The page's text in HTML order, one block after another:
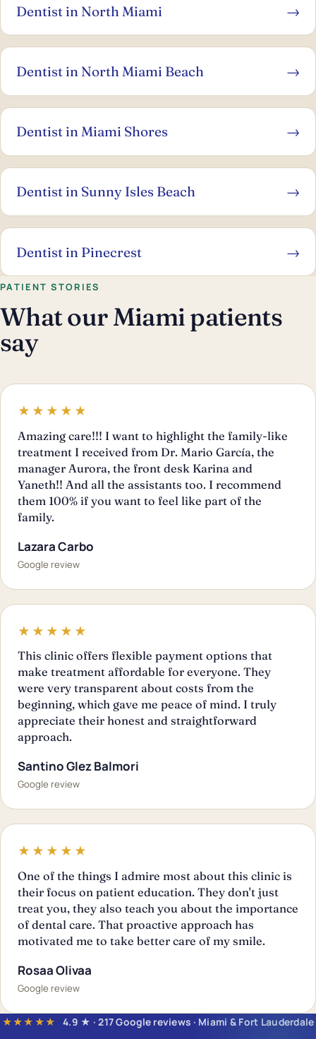
Dentist in North Miami →
Dentist in North Miami Beach →
Dentist in Miami Shores →
Dentist in Sunny Isles Beach →
Dentist in Pinecrest →
PATIENT STORIES
What our Miami patients
say
★★★★★
Amazing care!!! I want to highlight the family-like
treatment I received from Dr. Mario García, the
manager Aurora, the front desk Karina and
Yaneth!! And all the assistants too. I recommend
them 100% if you want to feel like part of the
family.
Lazara Carbo
Google review
★★★★★
This clinic offers flexible payment options that
make treatment affordable for everyone. They
were very transparent about costs from the
beginning, which gave me peace of mind. I truly
appreciate their honest and straightforward
approach.
Santino Glez Balmori
Google review
★★★★★
One of the things I admire most about this clinic is
their focus on patient education. They don't just
treat you, they also teach you about the importance
of dental care. That proactive approach has
motivated me to take better care of my smile.
Rosaa Olivaa
Google review
★★★★★ 4.9 ★ · 217 Google reviews · Miami & Fort Lauderdale